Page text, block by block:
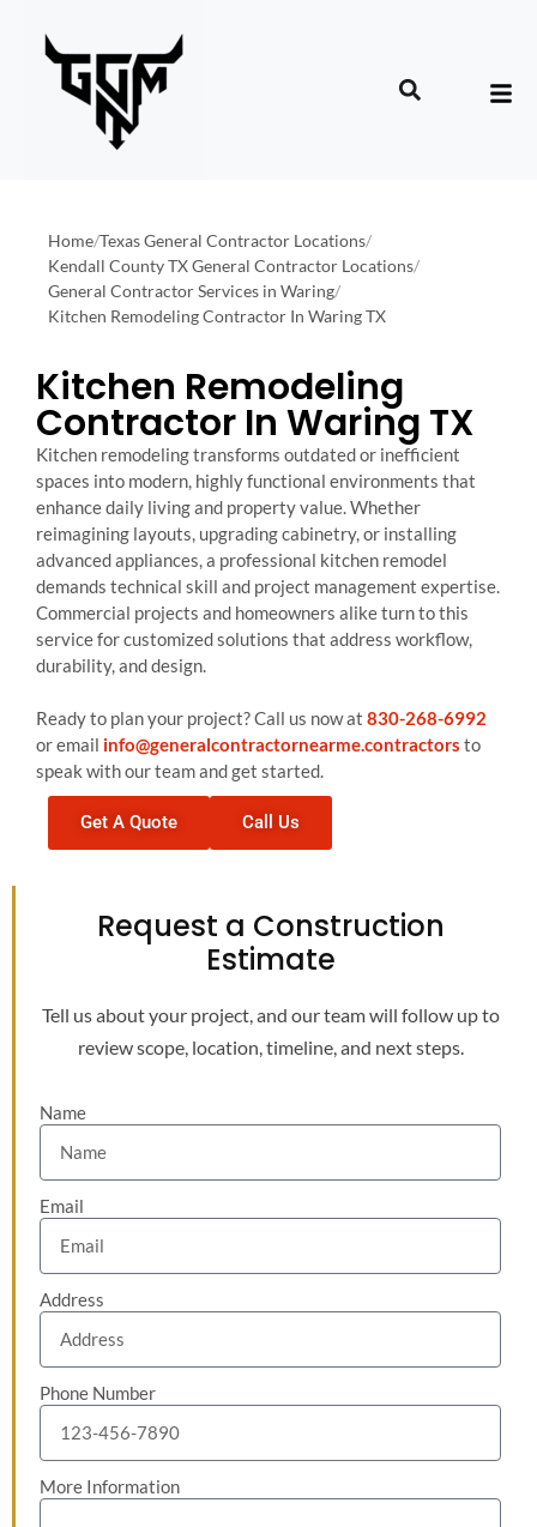
Home/Texas General Contractor Locations/
Kendall County TX General Contractor Locations/
General Contractor Services in Waring/
Kitchen Remodeling Contractor In Waring TX
Kitchen Remodeling
Contractor In Waring TX
Kitchen remodeling transforms outdated or inefficient
spaces into modern, highly functional environments that
enhance daily living and property value. Whether
reimagining layouts, upgrading cabinetry, or installing
advanced appliances, a professional kitchen remodel
demands technical skill and project management expertise.
Commercial projects and homeowners alike turn to this
service for customized solutions that address workflow,
durability, and design.
Ready to plan your project? Call us now at 830-268-6992
or email info@generalcontractornearme.contractors to
speak with our team and get started.
Get A Quote Call Us
Request a Construction
Estimate
Tell us about your project, and our team will follow up to
review scope, location, timeline, and next steps.
Name
Email
Address
Phone Number
More Information